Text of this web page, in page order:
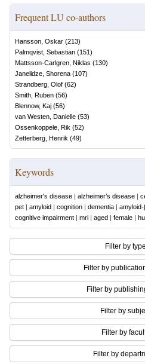
Frequent LU co-authors
Hansson, Oskar (213)
Palmqvist, Sebastian (151)
Mattsson-Carlgren, Niklas (130)
Janelidze, Shorena (107)
Strandberg, Olof (62)
Smith, Ruben (56)
Blennow, Kaj (56)
van Westen, Danielle (53)
Ossenkoppele, Rik (52)
Zetterberg, Henrik (49)
Keywords
alzheimer's disease | alzheimer’s disease |
pet | amyloid | cognition | dementia | amyloid-
cognitive impairment | mri | aged | female |
Filter by
Filter by
Filter by
Filter by
Filter by
Filter by